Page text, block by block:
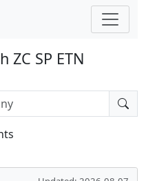
ZC SP ETN